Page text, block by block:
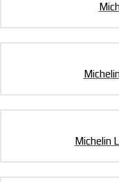
Michelin